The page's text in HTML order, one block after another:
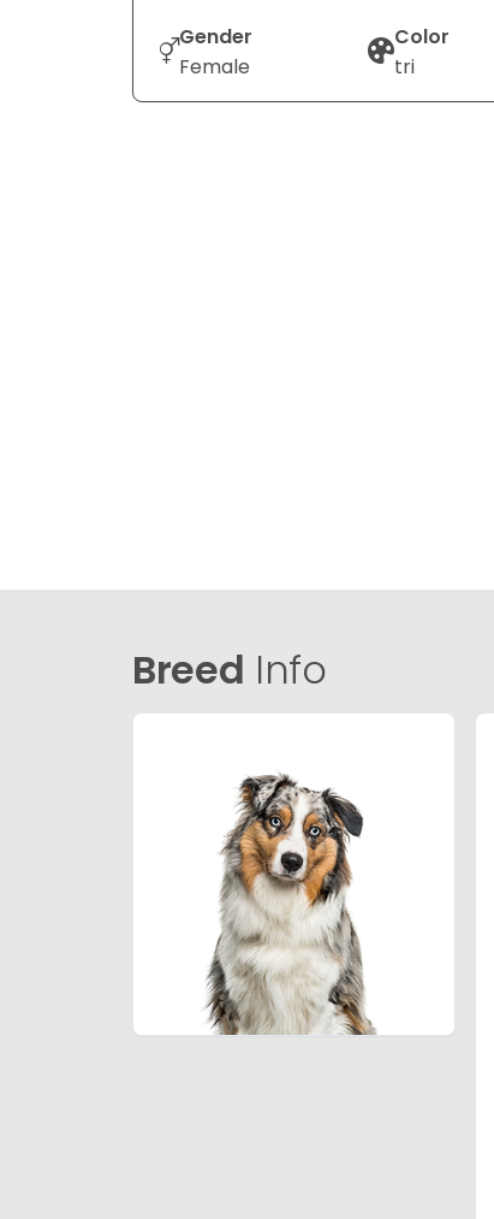
Gender
Female
Color
tri
Breed Info